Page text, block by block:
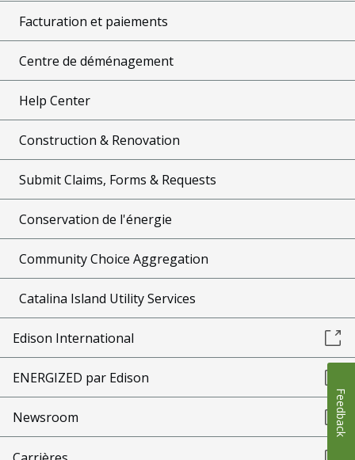
Facturation et paiements
Centre de déménagement
Help Center
Construction & Renovation
Submit Claims, Forms & Requests
Conservation de l'énergie
Community Choice Aggregation
Catalina Island Utility Services
Edison International
ENERGIZED par Edison
Newsroom Feedback